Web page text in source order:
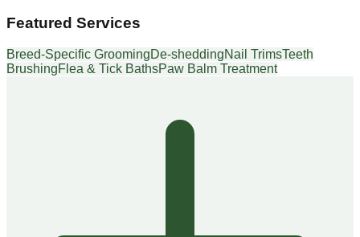
Featured Services
Breed-Specific GroomingDe-sheddingNail TrimsTeeth
BrushingFlea & Tick BathsPaw Balm Treatment